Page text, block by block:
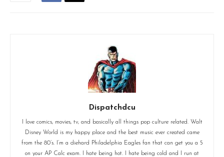
Dispatchdcu
I love comics, movies, tv, and basically all things pop culture related. Walt
Disney World is my happy place and the best music ever created came
from the 80’s. I’m a diehard Philadelphia Eagles fan that can get you a 5
on your AP Calc exam. I hate being hot. I hate being cold and I run at